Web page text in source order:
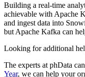
Building a real-time
achievable with Apache
and ingest data into
but Apache Kafka can
Looking for additional
The experts at phData
Year, we can help your